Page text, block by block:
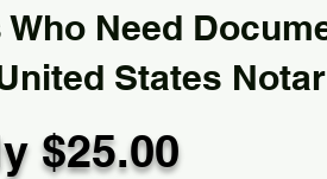
Need
States
$25.00